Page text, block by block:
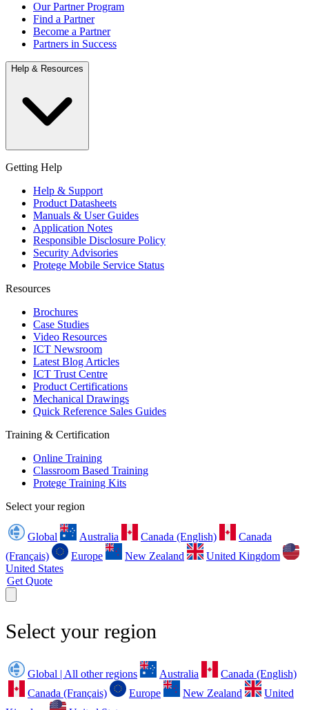
Our Partner Program
Find a Partner
Become a Partner
Partners in Success
Help & Resources
Getting Help
Help & Support
Product Datasheets
Manuals & User Guides
Application Notes
Responsible Disclosure Policy
Security Advisories
Protege Mobile Service Status
Resources
Brochures
Case Studies
Video Resources
ICT Newsroom
Latest Blog Articles
ICT Trust Centre
Product Certifications
Mechanical Drawings
Quick Reference Sales Guides
Training & Certification
Online Training
Classroom Based Training
Protege Training Kits
Select your region
Global Australia Canada (English)
Canada
(Français)
Europe New Zealand
United Kingdom
United States
Get Quote
Select your region
Global | All other regions Australia
Canada (English)
Canada (Français)
Europe New Zealand
United